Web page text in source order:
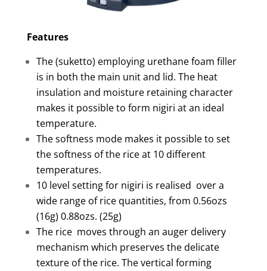
Features
The (suketto) employing urethane foam filler
is in both the main unit and lid. The heat
insulation and moisture retaining character
makes it possible to form nigiri at an ideal
temperature.
The softness mode makes it possible to set
the softness of the rice at 10 different
temperatures.
10 level setting for nigiri is realised over a
wide range of rice quantities, from 0.56ozs
(16g) 0.88ozs. (25g)
The rice moves through an auger delivery
mechanism which preserves the delicate
texture of the rice. The vertical forming